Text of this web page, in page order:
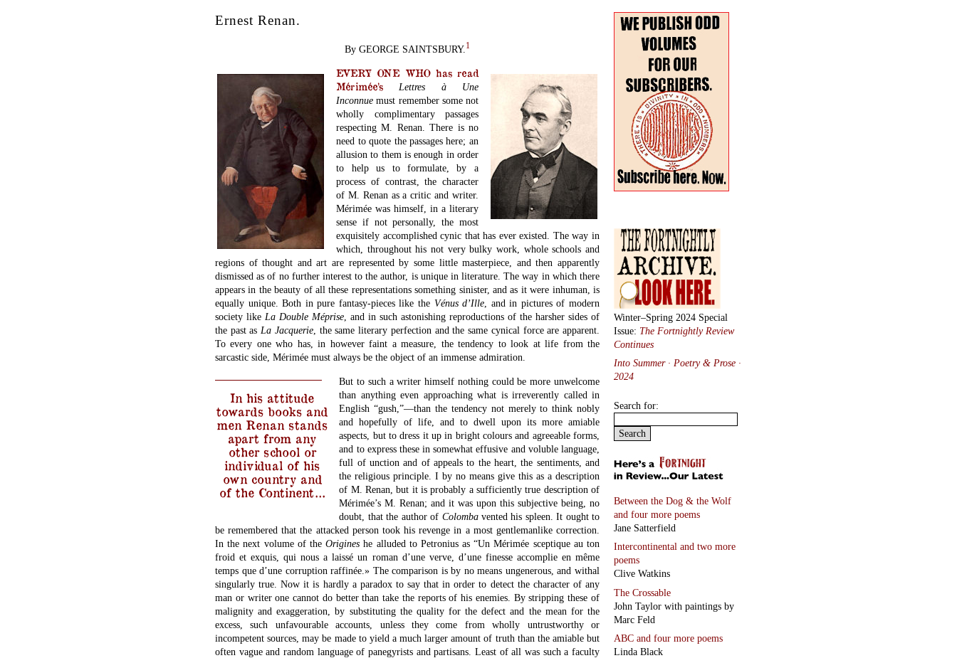
Ernest Renan.
By GEORGE SAINTSBURY. 1
EVERY ONE WHO has read
Mérimée’s
Lettres àUne
Inconnuemust remember some not
wholly complimentary passages
respecting M. Renan. There is no
need to quote the passages here; an
allusion to them is enough in order
to help us to formulate, by a
process of contrast, the character
of M. Renan as a critic and writer.
Mérimée was himself, in a literary
sense if not personally, the most
exquisitely accomplished cynic that has ever existed. The way in
which, throughout his not very bulky work, whole schools and
regions of thought and art are represented by some little masterpiece, and then apparently
dismissed as of no further interest to the author, is unique in literature. The way in which there
appears in the beauty of all these representations something sinister, and as it were inhuman, is
equally unique. Both in pure fantasy-pieces like the Vénus d’Ille, and in pictures of modern
society like La Double Méprise, and in such astonishing reproductions of the harsher sides of
the past asLa Jacquerie, the same literary perfection and the same cynical force are apparent.
To every one who has, in however faint a measure, the tendency to look at life from the
sarcastic side, Mérimée must always be the object of an immense admiration.
In his attitude
towards books and
men Renan stands
apart from any
other school or
individual of his
own country and
of the Continent…
But to such a writer himself nothing could be more unwelcome
than anything even approaching what is irreverently called in
English “gush,”—than the tendency not merely to think nobly
and hopefully of life, and to dwell upon its more amiable
aspects, but to dress it up in bright colours and agreeable forms,
and to express these in somewhat effusive and voluble language,
full of unction and of appeals to the heart, the sentiments, and
the religious principle. I by no means give this as a description
of M. Renan, but it is probably a sufficiently true description of
Mérimée’s M. Renan; and it was upon this subjective being, no
doubt, that the author of Colombavented his spleen. It ought to
be remembered that the attacked person took his revenge in a most gentlemanlike correction.
In the next volume of theOrigines he alluded to Petronius as “Un Mérimée sceptique au ton
froid et exquis, qui nous a laissé un roman d’une verve, d’une finesse accomplie en même
temps que d’une corruption raffinée.» The comparison is by no means ungenerous, and withal
singularly true. Now it is hardly a paradox to say that in order to detect the character of any
man or writer one cannot do better than take the reports of his enemies. By stripping these of
malignity and exaggeration, by substituting the quality for the defect and the mean for the
excess, such unfavourable accounts, unless they come from wholly untrustworthy or
incompetent sources, may be made to yield a much larger amount of truth than the amiable but
often vague and random language of panegyrists and partisans. Least of all was such a faculty
Winter–Spring 2024 Special
Issue: The Fortnightly Review
Continues
Into Summer · Poetry & Prose ·
2024
Search for:
Between the Dog & the Wolf
and four more poems
Jane Satterfield
Intercontinental and two more
poems
Clive Watkins
The Crossable
John Taylor with paintings by
Marc Feld
ABC and four more poems
Linda Black